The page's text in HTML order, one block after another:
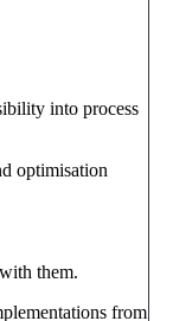
into process
optimisation
them.
from